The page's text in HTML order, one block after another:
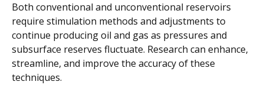
Both conventional and unconventional reservoirs
require stimulation methods and adjustments to
continue producing oil and gas as pressures and
subsurface reserves fluctuate. Research can enhance,
streamline, and improve the accuracy of these
techniques.